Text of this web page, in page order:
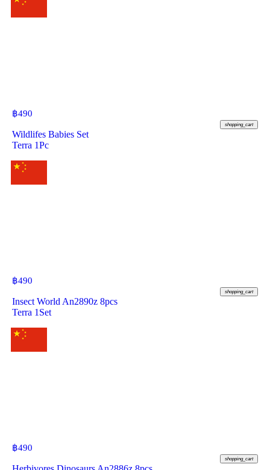
฿490
shopping_cart
Wildlifes Babies Set
Terra 1Pc
฿490
shopping_cart
Insect World An2890z 8pcs
Terra 1Set
฿490
shopping_cart